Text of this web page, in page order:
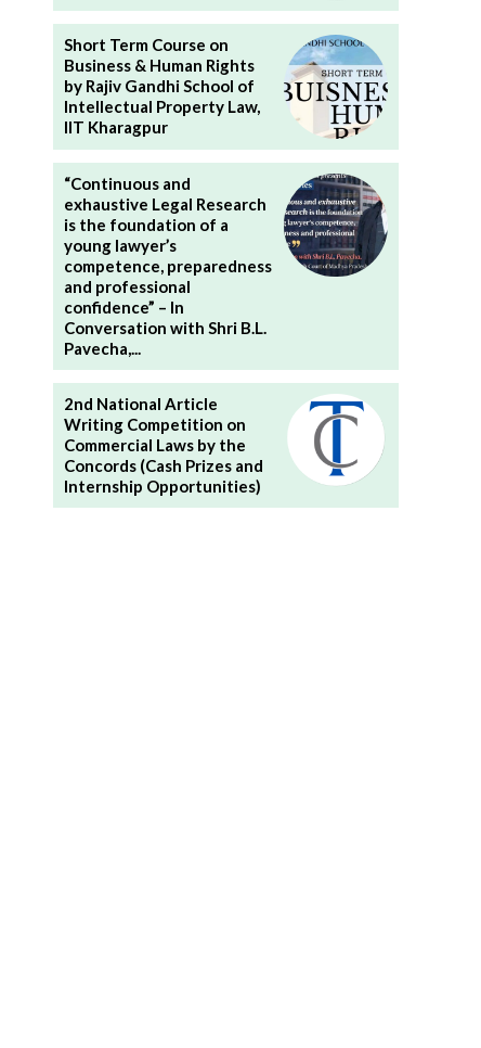
Short Term Course on
Business & Human Rights
by Rajiv Gandhi School of
Intellectual Property Law,
IIT Kharagpur
“Continuous and
exhaustive Legal Research
is the foundation of a
young lawyer’s
competence, preparedness
and professional
confidence” – In
Conversation with Shri B.L.
Pavecha,...
2nd National Article
Writing Competition on
Commercial Laws by the
Concords (Cash Prizes and
Internship Opportunities)